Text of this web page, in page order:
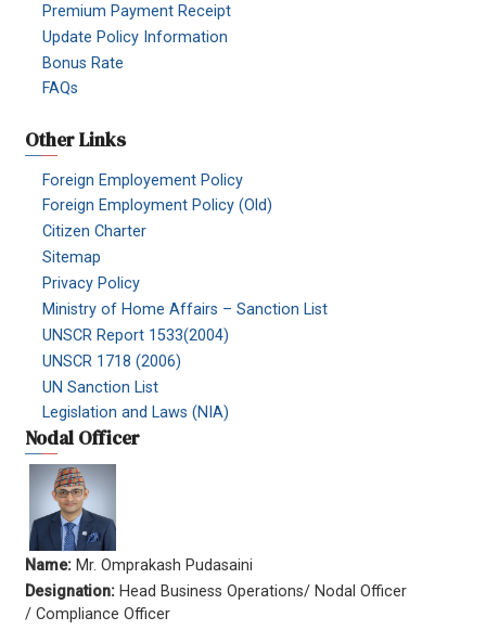
Premium Payment Receipt
Update Policy Information
Bonus Rate
FAQs
Other Links
Foreign Employement Policy
Foreign Employment Policy (Old)
Citizen Charter
Sitemap
Privacy Policy
Ministry of Home Affairs – Sanction List
UNSCR Report 1533(2004)
UNSCR 1718 (2006)
UN Sanction List
Legislation and Laws (NIA)
Nodal Officer
Name: Mr. Omprakash Pudasaini
Designation: Head Business Operations/ Nodal Officer
/ Compliance Officer